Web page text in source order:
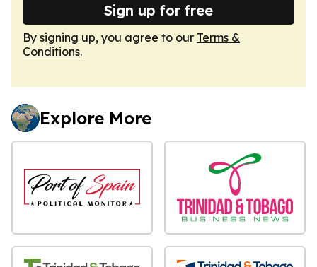
Sign up for free
By signing up, you agree to our Terms &
Conditions.
Explore More